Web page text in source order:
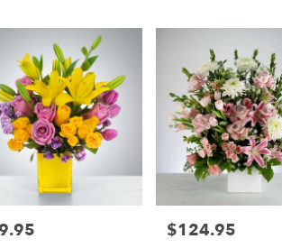
Price:
$124.95